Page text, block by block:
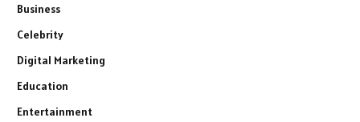
Business
Celebrity
Digital Marketing
Education
Entertainment